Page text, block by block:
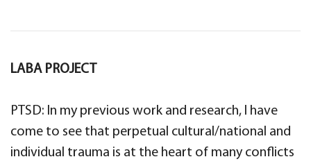
LABA PROJECT
PTSD: In my previous work and research, I have
come to see that perpetual cultural/national and
individual trauma is at the heart of many conflicts